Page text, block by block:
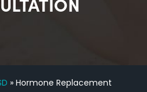
» Hormone Replacement